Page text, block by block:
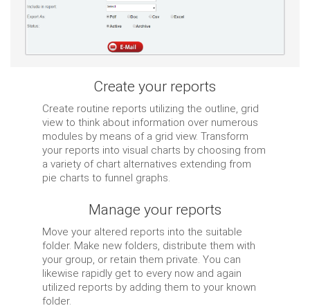
Create your reports
Create routine reports utilizing the outline, grid
view to think about information over numerous
modules by means of a grid view. Transform
your reports into visual charts by choosing from
a variety of chart alternatives extending from
pie charts to funnel graphs.
Manage your reports
Move your altered reports into the suitable
folder. Make new folders, distribute them with
your group, or retain them private. You can
likewise rapidly get to every now and again
utilized reports by adding them to your known
folder.